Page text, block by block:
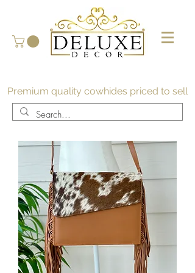
Premium quality cowhides priced to sell